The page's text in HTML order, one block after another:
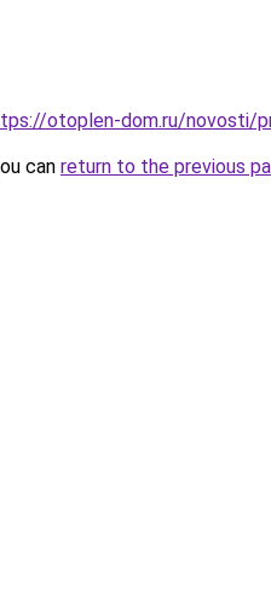
otoplen-dom.ru/novosti/
can return to the previous